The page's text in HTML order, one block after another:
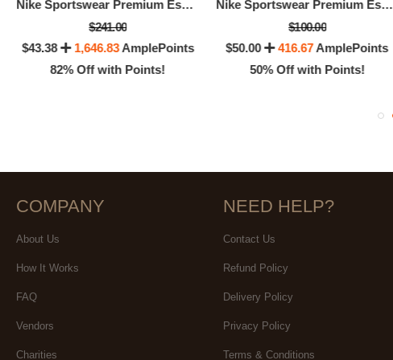
Nike Sportswear Premium Essentials
$241.00
$43.38
1,646.83AmplePoints
82% Off with Points!
Nike Sportswear Premium Essentials
$100.00
$50.00
416.67AmplePoints
50% Off with Points!
COMPANY
About Us
How It Works
FAQ
Vendors
Charities
NEED HELP?
Contact Us
Refund Policy
Delivery Policy
Privacy Policy
Terms & Conditions